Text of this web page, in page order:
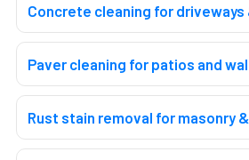
Concrete cleaning for driveways
Paver cleaning for patios and
Rust stain removal for masonry